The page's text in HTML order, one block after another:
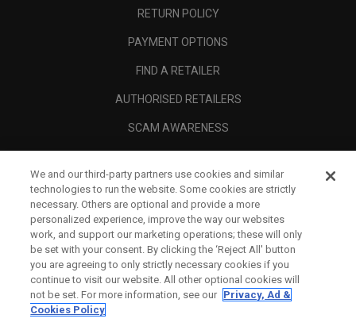
RETURN POLICY
PAYMENT OPTIONS
FIND A RETAILER
AUTHORISED RETAILERS
SCAM AWARENESS
CORPORATE
We and our third-party partners use cookies and similar
technologies to run the website. Some cookies are strictly
necessary. Others are optional and provide a more
personalized experience, improve the way our websites
work, and support our marketing operations; these will only
be set with your consent. By clicking the ‘Reject All' button
you are agreeing to only strictly necessary cookies if you
continue to visit our website. All other optional cookies will
not be set. For more information, see our Privacy, Ad &
Cookies Policy